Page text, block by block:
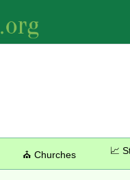
⛪ Churches 📈